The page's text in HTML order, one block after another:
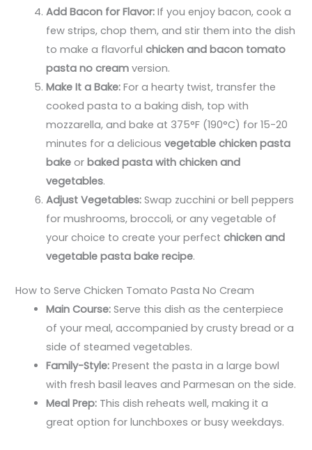
Add Bacon for Flavor: If you enjoy bacon, cook a
few strips, chop them, and stir them into the dish
to make a flavorfulchicken and bacon tomato
pasta no cream version.
Make It a Bake: For a hearty twist, transfer the
cooked pasta to a baking dish, top with
mozzarella, and bake at 375°F (190°C) for 15-20
minutes for a deliciousvegetable chicken pasta
bake orbaked pasta with chicken and
vegetables.
Adjust Vegetables: Swap zucchini or bell peppers
for mushrooms, broccoli, or any vegetable of
your choice to create your perfectchicken and
vegetable pasta bake recipe.
How to Serve Chicken Tomato Pasta No Cream​
Main Course: Serve this dish as the centerpiece
of your meal, accompanied by crusty bread or a
side of steamed vegetables.
Family-Style: Present the pasta in a large bowl
with fresh basil leaves and Parmesan on the side.
Meal Prep: This dish reheats well, making it a
great option for lunchboxes or busy weekdays.